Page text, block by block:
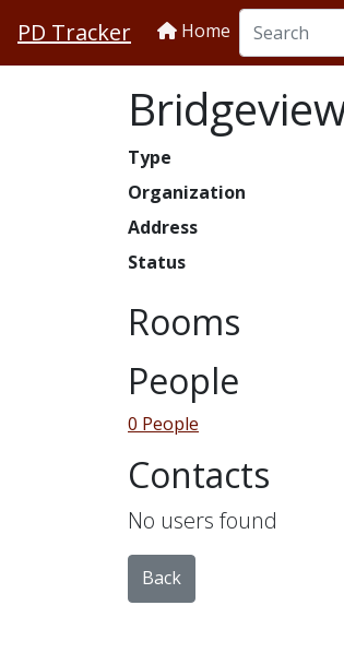
PD Tracker Home
Type
Organization
Address
Status
Rooms
People
0 People
Contacts
No users found
Back